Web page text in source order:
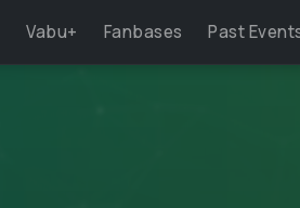
Vabu+ Fanbases Past